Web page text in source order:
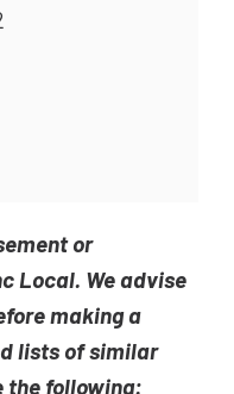
or
Local. We advise
making a
lists of similar
the following: